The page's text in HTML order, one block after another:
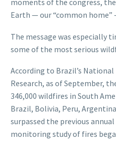
moments of the congress,
Earth — our “common home”
The message was especially
some of the most serious
According to Brazil’s
Research, as of September,
346,000 wildfires in South
Brazil, Bolivia, Peru,
surpassed the previous
monitoring study of fires